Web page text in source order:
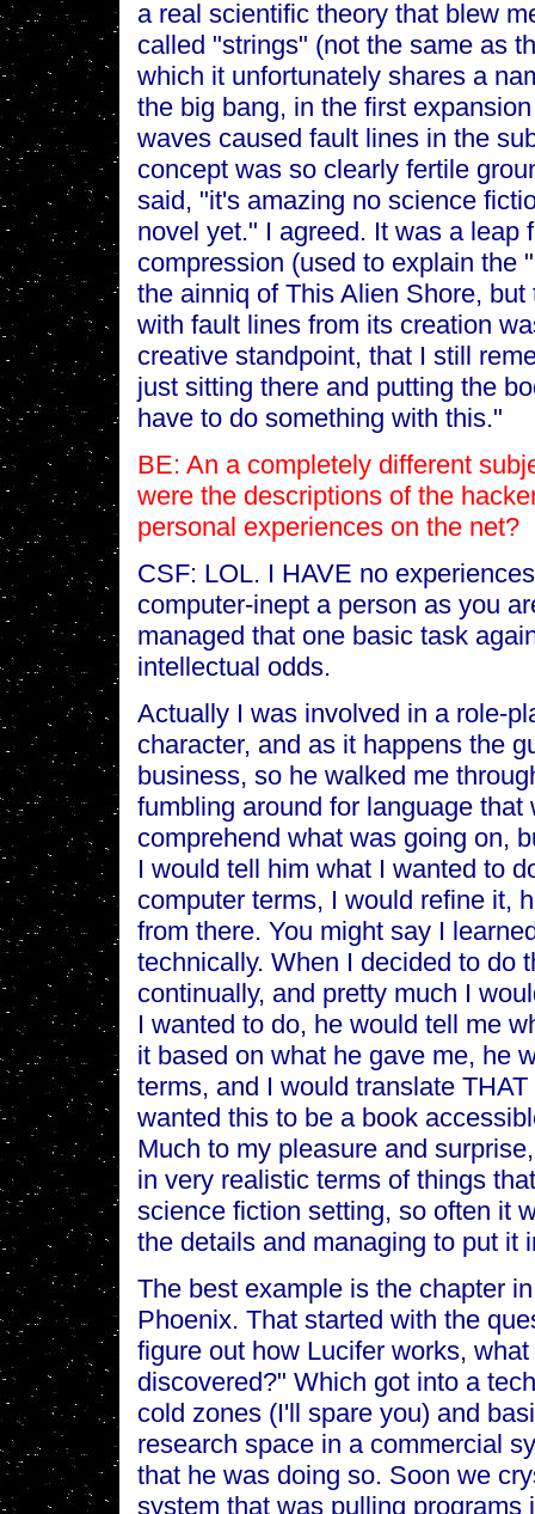
a real scientific theory that blew
called "strings" (not the same as
which it unfortunately shares a
the big bang, in the first
waves caused fault lines in the
concept was so clearly fertile
said, "it's amazing no science
novel yet." I agreed. It was a leap
compression (used to explain the
the ainniq of This Alien Shore,
with fault lines from its creation
creative standpoint, that I still
just sitting there and putting the
have to do something with this."
BE: An a completely different
were the descriptions of the
personal experiences on the net?
CSF: LOL. I HAVE no
computer-inept a person as you
managed that one basic task
intellectual odds.
Actually I was involved in a role-
character, and as it happens the
business, so he walked me
fumbling around for language
comprehend what was going on,
I would tell him what I wanted to
computer terms, I would refine it,
from there. You might say I
technically. When I decided to do
continually, and pretty much I
I wanted to do, he would tell me
it based on what he gave me, he
terms, and I would translate
wanted this to be a book
Much to my pleasure and
in very realistic terms of things
science fiction setting, so often it
the details and managing to put it
The best example is the chapter
Phoenix. That started with the
figure out how Lucifer works,
discovered?" Which got into a
cold zones (I'll spare you) and
research space in a commercial
that he was doing so. Soon we
system that was pulling